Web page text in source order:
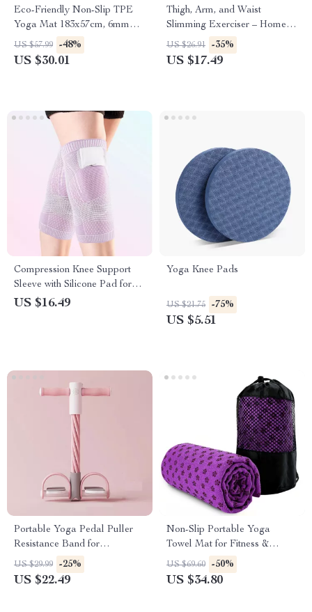
Eco-Friendly Non-Slip TPE
Yoga Mat 183x57cm, 6mm
Thick for Yoga & Pilates
US $57.99 -48%
US $30.01
Thigh, Arm, and Waist
Slimming Exerciser – Home
Fitness Tool
US $26.91 -35%
US $17.49
Compression Knee Support
Sleeve with Silicone Pad for
Sports and Fitness
US $16.49
Yoga Knee Pads
US $21.75 -75%
US $5.51
Portable Yoga Pedal Puller
Resistance Band for
Multifunctional Home
Workouts
US $29.99 -25%
US $22.49
Non-Slip Portable Yoga
Towel Mat for Fitness &
Travel
US $69.60 -50%
US $34.80